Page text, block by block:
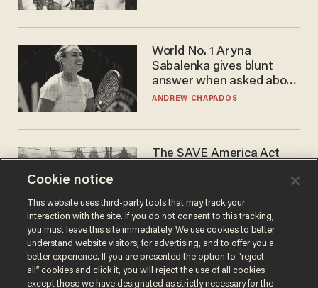
World No. 1 Aryna
Sabalenka gives blunt
answer when asked about
gender testing: 'Men are
ANDREW CHAPADOS
The SAVE America Act
DANIEL HOROWITZ
Cookie notice
This website uses third-party tools that may track your
interaction with the site. If you do not consent to this tracking,
you must leave this site immediately. We use cookies to better
understand website visitors, for advertising, and to offer you a
better experience. If you are presented the option to “reject
all” cookies and click it, you will reject the use of all cookies
except those we have designated as strictly necessary for the